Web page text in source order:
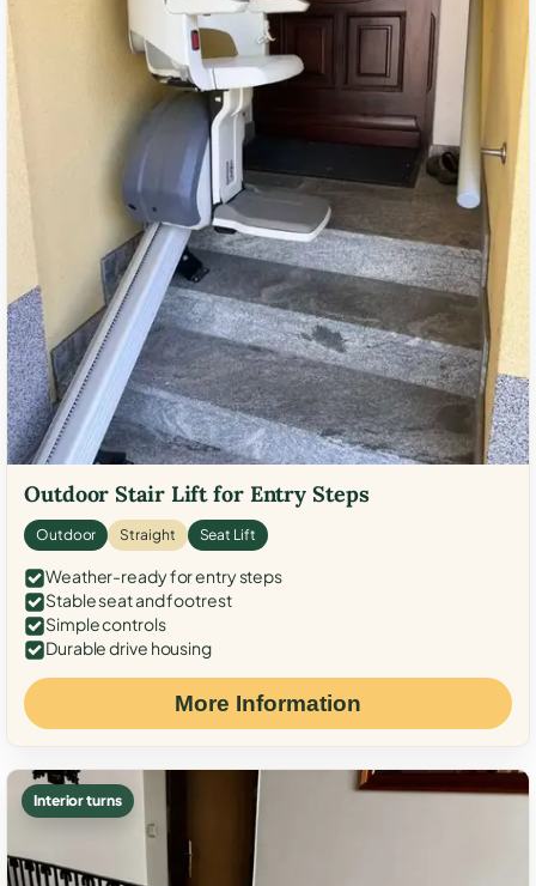
Outdoor Stair Lift for Entry Steps
Outdoor Straight Seat Lift
Weather-ready for entry steps
Stable seat and footrest
Simple controls
Durable drive housing
More Information
Interior turns